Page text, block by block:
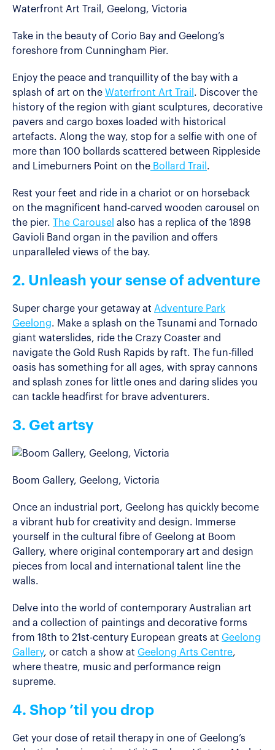
Waterfront Art Trail, Geelong, Victoria
Take in the beauty of Corio Bay and Geelong’s
foreshore from Cunningham Pier.
Enjoy the peace and tranquillity of the bay with a
splash of art on the Waterfront Art Trail . Discover the
history of the region with giant sculptures, decorative
pavers and cargo boxes loaded with historical
artefacts. Along the way, stop for a selfie with one of
more than 100 bollards scattered between Rippleside
and Limeburners Point on the Bollard Trail .
Rest your feet and ride in a chariot or on horseback
on the magnificent hand-carved wooden carousel on
the pier. The Carousel also has a replica of the 1898
Gavioli Band organ in the pavilion and offers
unparalleled views of the bay.
2. Unleash your sense of adventure
Super charge your getaway at Adventure Park
Geelong. Make a splash on the Tsunami and Tornado
giant waterslides, ride the Crazy Coaster and
navigate the Gold Rush Rapids by raft. The fun-filled
oasis has something for all ages, with spray cannons
and splash zones for little ones and daring slides you
can tackle headfirst for brave adventurers.
3. Get artsy
Boom Gallery, Geelong, Victoria
Once an industrial port, Geelong has quickly become
a vibrant hub for creativity and design. Immerse
yourself in the cultural fibre of Geelong at Boom
Gallery, where original contemporary art and design
pieces from local and international talent line the
walls.
Delve into the world of contemporary Australian art
and a collection of paintings and decorative forms
from 18th to 21st-century European greats at Geelong
Gallery, or catch a show at Geelong Arts Centre,
where theatre, music and performance reign
supreme.
4. Shop ’til you drop
Get your dose of retail therapy in one of Geelong’s